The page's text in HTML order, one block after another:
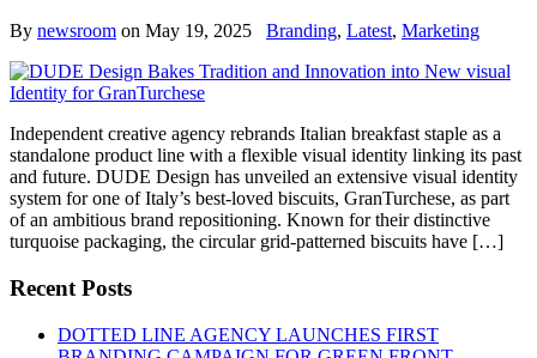
By newsroom on May 19, 2025 Branding, Latest, Marketing
Independent creative agency rebrands Italian breakfast staple as a
standalone product line with a flexible visual identity linking its past
and future. DUDE Design has unveiled an extensive visual identity
system for one of Italy’s best-loved biscuits, GranTurchese, as part
of an ambitious brand repositioning. Known for their distinctive
turquoise packaging, the circular grid-patterned biscuits have […]
Recent Posts
DOTTED LINE AGENCY LAUNCHES FIRST